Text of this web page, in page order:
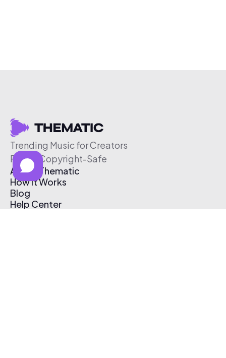
Trending Music for Creators
Free & Copyright-Safe
About Thematic
How It Works
Blog
Help Center